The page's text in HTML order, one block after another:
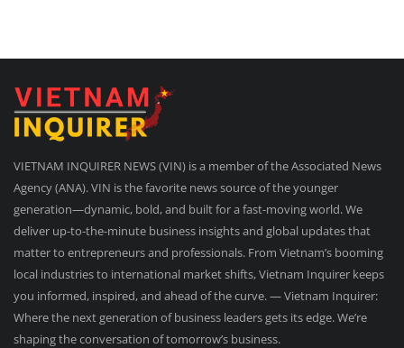
VIETNAM INQUIRER NEWS (VIN) is a member of the Associated News
Agency (ANA). VIN is the favorite news source of the younger
generation—dynamic, bold, and built for a fast-moving world. We
deliver up-to-the-minute business insights and global updates that
matter to entrepreneurs and professionals. From Vietnam’s booming
local industries to international market shifts, Vietnam Inquirer keeps
you informed, inspired, and ahead of the curve. — Vietnam Inquirer:
Where the next generation of business leaders gets its edge. We’re
shaping the conversation of tomorrow’s business.